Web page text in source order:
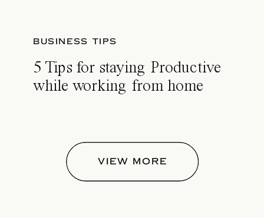
BUSINESS TIPS
5 Tips for staying Productive
while working from home
VIEW MORE